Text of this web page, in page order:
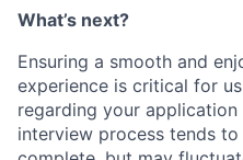
What’s next?
Ensuring a smooth and
experience is critical for
regarding your
interview process tends